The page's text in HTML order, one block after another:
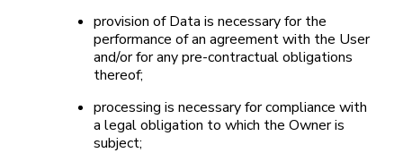
provision of Data is necessary for the
performance of an agreement with the User
and/or for any pre-contractual obligations
thereof;
processing is necessary for compliance with
a legal obligation to which the Owner is
subject;